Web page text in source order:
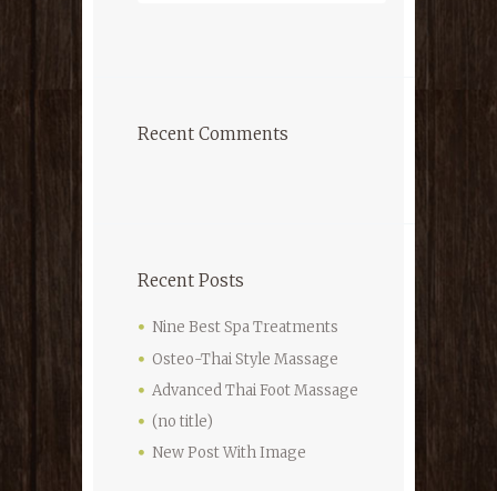
Recent Comments
Recent Posts
Nine Best Spa Treatments
Osteo-Thai Style Massage
Advanced Thai Foot Massage
(no title)
New Post With Image